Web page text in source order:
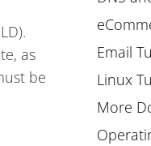
as
be
Email
Linux
More